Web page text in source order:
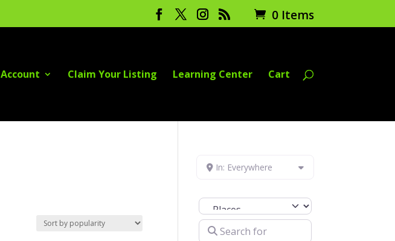
0 Items
Account Claim Your Listing Learning Center Cart
In: Everywhere
Select search type
Search for